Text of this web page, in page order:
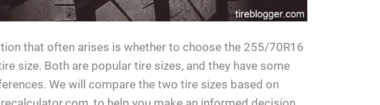
that often arises is whether to choose the 255/70R16
size. Both are popular tire sizes, and they have some
We will compare the two tire sizes based on